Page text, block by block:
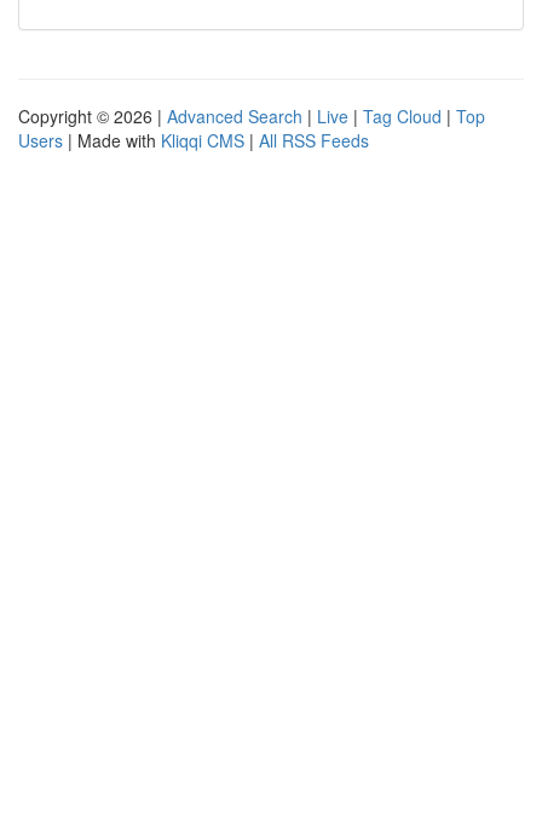
Copyright © 2026 | Advanced Search | Live | Tag Cloud | Top
Users | Made with Kliqqi CMS | All RSS Feeds